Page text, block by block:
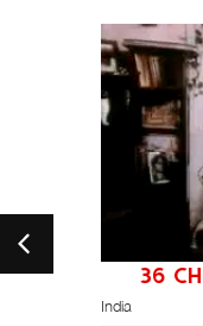
36
India